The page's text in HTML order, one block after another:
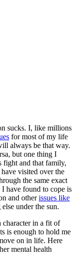
sucks. I, like millions
for most of my life
always be that way.
but one thing I
fight and that family,
visited over the
the same exact
have found to cope is
and otherissues like
under the sun.
character in a fit of
is enough to hold me
on in life. Here
mental health